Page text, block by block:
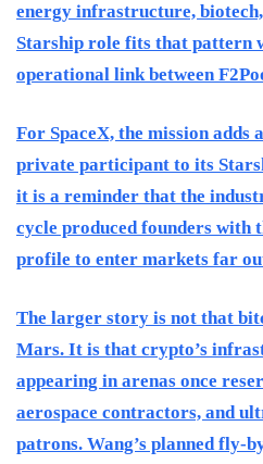
energy infrastructure, biotech,
Starship role fits that pattern
operational link between
For SpaceX, the mission
private participant to its
it is a reminder that the
cycle produced founders with
profile to enter markets far
The larger story is not that
Mars. It is that crypto’s
appearing in arenas once
aerospace contractors, and
patrons. Wang’s planned fly-